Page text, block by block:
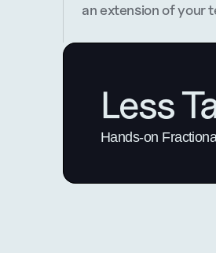
an extension of your
Less
Hands-on